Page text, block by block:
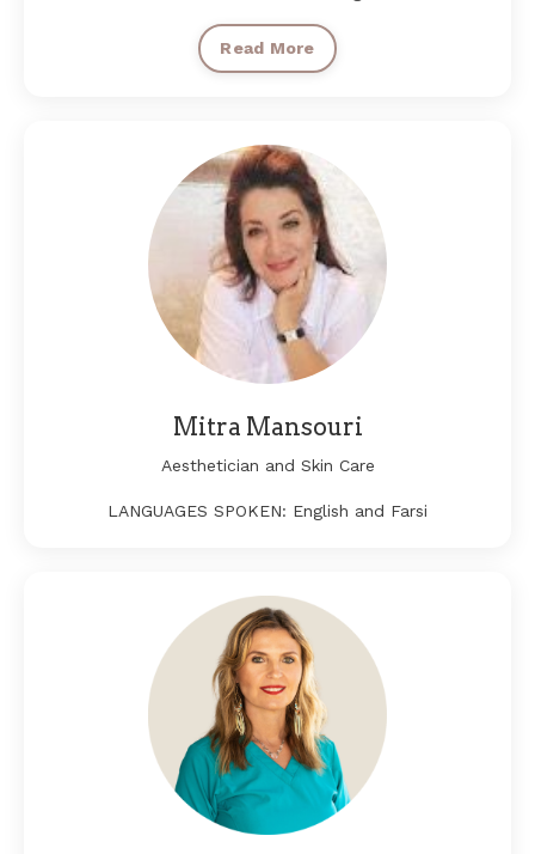
Read More
Mitra Mansouri
Aesthetician and Skin Care
LANGUAGES SPOKEN: English and Farsi